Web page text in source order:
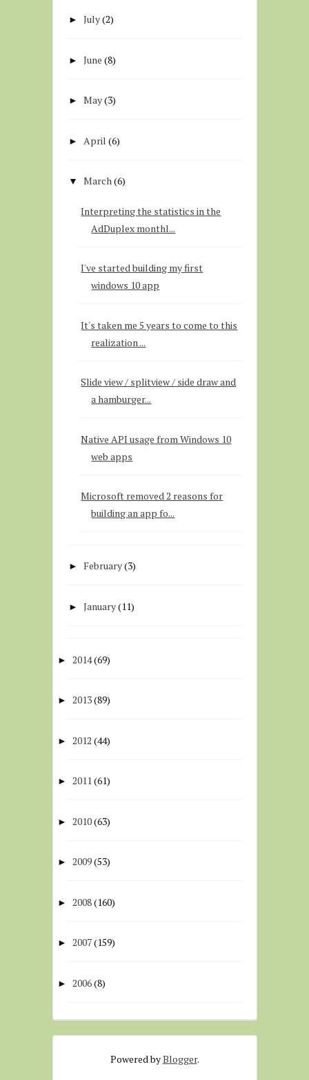
►July(2)
►June (8)
►May(3)
► April (6)
▼ March(6)
Interpreting the statistics in the
AdDuplex monthl...
I've started building my first
windows 10 app
It's taken me 5 years to come to this
realization ...
Slide view / splitview / side draw and
a hamburger...
Native API usage from Windows 10
web apps
Microsoft removed 2 reasons for
building an app fo...
► February(3)
►January(11)
► 2014(69)
► 2013(89)
► 2012 (44)
► 2011(61)
► 2010(63)
► 2009(53)
► 2008(160)
► 2007(159)
► 2006(8)
Powered byBlogger.